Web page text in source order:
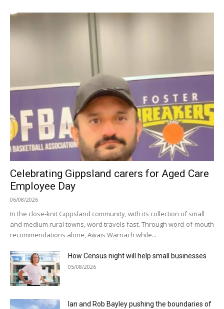
Celebrating Gippsland carers for Aged Care
Employee Day
06/08/2026
In the close-knit Gippsland community, with its collection of small
and medium rural towns, word travels fast. Through word-of-mouth
recommendations alone, Awais Warriach while...
How Census night will help small businesses
05/08/2026
Ian and Rob Bayley pushing the boundaries of